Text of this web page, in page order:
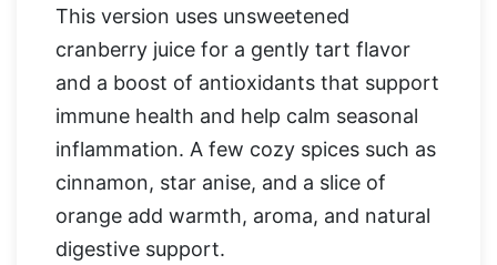
This version uses unsweetened
cranberry juice for a gently tart flavor
and a boost of antioxidants that support
immune health and help calm seasonal
inflammation. A few cozy spices such as
cinnamon, star anise, and a slice of
orange add warmth, aroma, and natural
digestive support.